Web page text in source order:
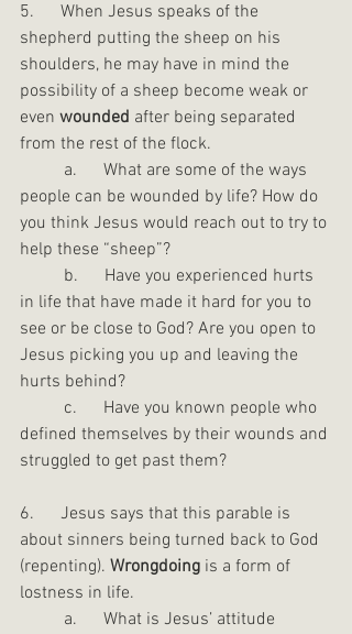
5.      When Jesus speaks of the
shepherd putting the sheep on his
shoulders, he may have in mind the
possibility of a sheep become weak or
even wounded after being separated
from the rest of the flock.
people can be wounded by life? How do
you think Jesus would reach out to try to
help these “sheep”?
in life that have made it hard for you to
see or be close to God? Are you open to
Jesus picking you up and leaving the
hurts behind?
defined themselves by their wounds and
struggled to get past them?
6.      Jesus says that this parable is
about sinners being turned back to God
(repenting). Wrongdoing is a form of
lostness in life.